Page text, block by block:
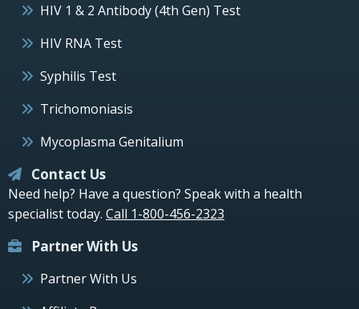
HIV 1 & 2 Antibody (4th Gen) Test
HIV RNA Test
Syphilis Test
Trichomoniasis
Mycoplasma Genitalium
Contact Us
Need help? Have a question? Speak with a health
specialist today. Call 1-800-456-2323
Partner With Us
Partner With Us